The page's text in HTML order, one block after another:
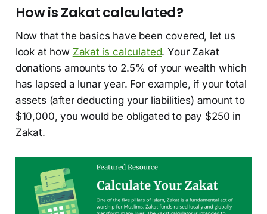
How is Zakat calculated?
Now that the basics have been covered, let us
look at how Zakat is calculated. Your Zakat
donations amounts to 2.5% of your wealth which
has lapsed a lunar year. For example, if your total
assets (after deducting your liabilities) amount to
$10,000, you would be obligated to pay $250 in
Zakat.